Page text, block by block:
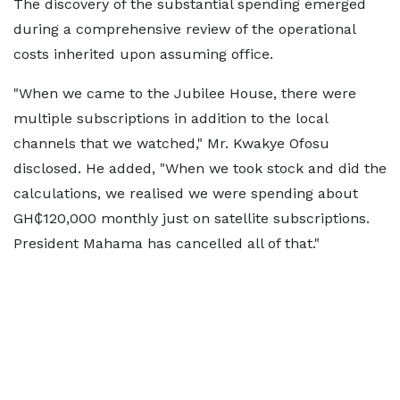
The discovery of the substantial spending emerged
during a comprehensive review of the operational
costs inherited upon assuming office.
"When we came to the Jubilee House, there were
multiple subscriptions in addition to the local
channels that we watched," Mr. Kwakye Ofosu
disclosed. He added, "When we took stock and did the
calculations, we realised we were spending about
GH₵120,000 monthly just on satellite subscriptions.
President Mahama has cancelled all of that."